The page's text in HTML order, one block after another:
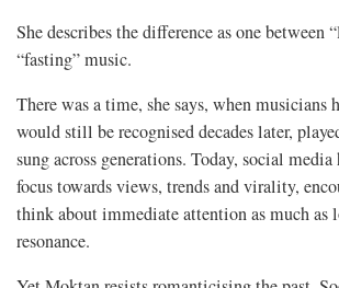
She describes the difference as one between
“fasting” music.
There was a time, she says, when musicians
would still be recognised decades later,
sung across generations. Today, social
focus towards views, trends and virality,
think about immediate attention as much as
resonance.